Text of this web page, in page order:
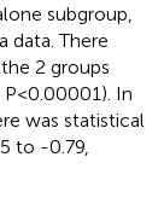
subgroup,
data. There
2 groups
In
was statistical
to -0.79,